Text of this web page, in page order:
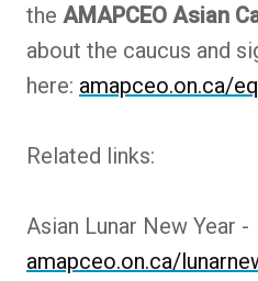
the AMAPCEO Asian
about the caucus and
here: amapceo.on.ca/
Related links:
Asian Lunar New Year -
amapceo.on.ca/